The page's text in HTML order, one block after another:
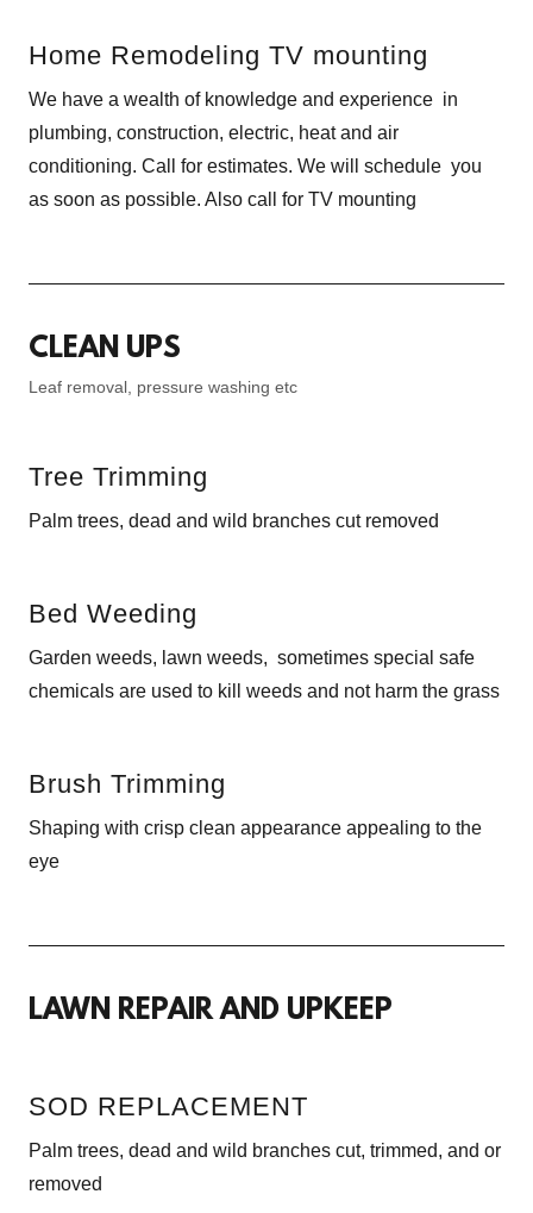
Home Remodeling TV mounting
We have a wealth of knowledge and experience in
plumbing, construction, electric, heat and air
conditioning. Call for estimates. We will schedule you
as soon as possible. Also call for TV mounting
CLEAN UPS
Leaf removal, pressure washing etc
Tree Trimming
Palm trees, dead and wild branches cut removed
Bed Weeding
Garden weeds, lawn weeds, sometimes special safe
chemicals are used to kill weeds and not harm the grass
Brush Trimming
Shaping with crisp clean appearance appealing to the
eye
LAWN REPAIR AND UPKEEP
SOD REPLACEMENT
Palm trees, dead and wild branches cut, trimmed, and or
removed